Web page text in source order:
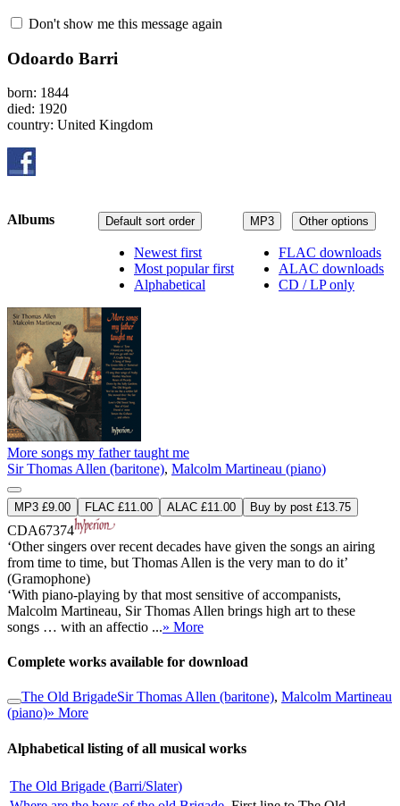
Don't show me this message again
Odoardo Barri
born: 1844
died: 1920
country: United Kingdom
MP3 Other options
FLAC downloads
ALAC downloads
CD / LP only
Default sort order
Newest first
Most popular first
Alphabetical
Albums
More songs my father taught me
Sir Thomas Allen (baritone), Malcolm Martineau (piano)
MP3 £9.00 FLAC £11.00 ALAC £11.00 Buy by post £13.75
CDA67374
‘Other singers over recent decades have given the songs an airing
from time to time, but Thomas Allen is the very man to do it’
(Gramophone)
‘With piano-playing by that most sensitive of accompanists,
Malcolm Martineau, Sir Thomas Allen brings high art to these
songs … with an affectio ...» More
Complete works available for download
The Old BrigadeSir Thomas Allen (baritone), Malcolm Martineau
(piano)» More
Alphabetical listing of all musical works
The Old Brigade (Barri/Slater)